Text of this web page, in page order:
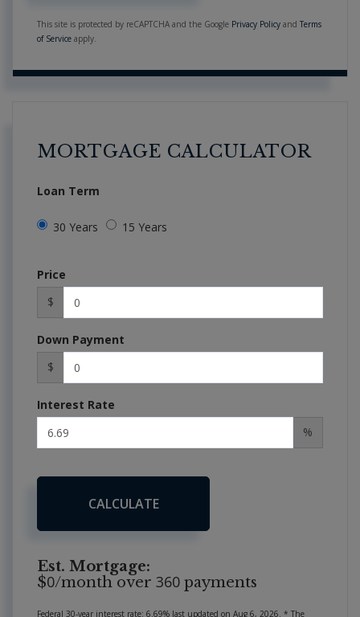
This site is protected by reCAPTCHA and the Google Privacy Policy and Terms
of Service apply.
MORTGAGE CALCULATOR
Loan Term
30 Years 15 Years
Price
$
Down Payment
$
Interest Rate
%
CALCULATE
Est. Mortgage:
$0/month over 360 payments
Federal 30-year interest rate: 6.69% last updated on Aug 6, 2026. * The